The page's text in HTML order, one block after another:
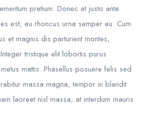
pretium. Donec et justo ante.
est, eu rhoncus urna semper eu. Cum
et magnis dis parturient montes,
tristique elit lobortis purus
mattis. Phasellus posuere felis sed
massa magna, tempor in blandit
laoreet nisl massa, at interdum mauris